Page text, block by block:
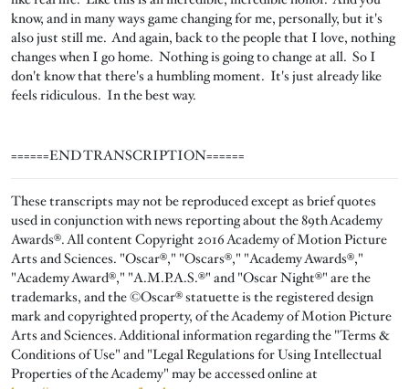
know, and in many ways game changing for me, personally, but it's
also just still me. And again, back to the people that I love, nothing
changes when I go home. Nothing is going to change at all. So I
don't know that there's a humbling moment. It's just already like
feels ridiculous. In the best way.
======END TRANSCRIPTION======
These transcripts may not be reproduced except as brief quotes
used in conjunction with news reporting about the 89th Academy
Awards®. All content Copyright 2016 Academy of Motion Picture
Arts and Sciences. "Oscar®," "Oscars®," "Academy Awards®,"
"Academy Award®," "A.M.P.A.S.®" and "Oscar Night®" are the
trademarks, and the ©Oscar® statuette is the registered design
mark and copyrighted property, of the Academy of Motion Picture
Arts and Sciences. Additional information regarding the "Terms &
Conditions of Use" and "Legal Regulations for Using Intellectual
Properties of the Academy" may be accessed online at